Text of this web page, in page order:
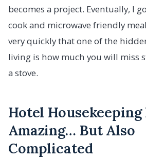
becomes a project. Eventually, I
cook and microwave friendly
very quickly that one of the
living is how much you will miss
a stove.
Hotel Housekeeping
Amazing… But Also
Complicated